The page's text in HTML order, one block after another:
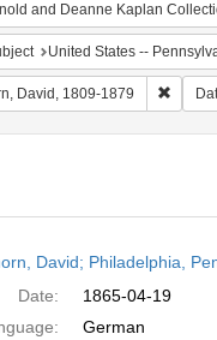
and Deanne Kaplan
United States --
David, 1809-1879
David; Philadelphia,
Date:
1865-04-19
German